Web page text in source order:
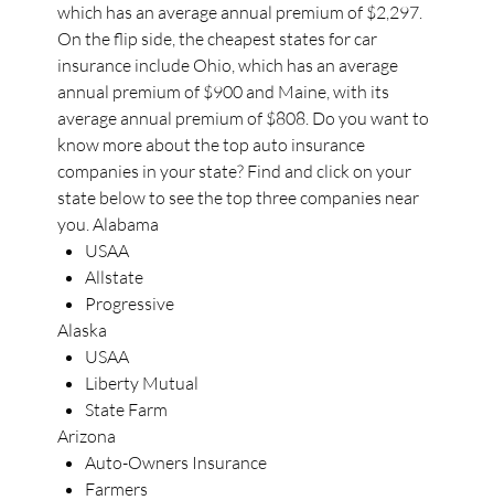
which has an average annual premium of $2,297.
On the flip side, the cheapest states for car
insurance include Ohio, which has an average
annual premium of $900 and Maine, with its
average annual premium of $808. Do you want to
know more about the top auto insurance
companies in your state? Find and click on your
state below to see the top three companies near
you. Alabama
USAA
Allstate
Progressive
Alaska
USAA
Liberty Mutual
State Farm
Arizona
Auto-Owners Insurance
Farmers